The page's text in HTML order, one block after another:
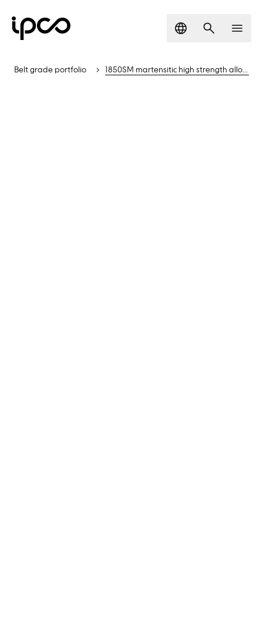
Language
Search
Belt grade portfolio 1850SM martensitic high strength alloyed steel belt